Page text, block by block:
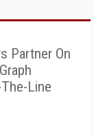
Partner On
Line